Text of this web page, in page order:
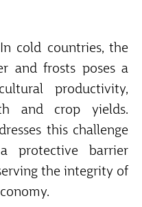
In cold countries, the
and frosts poses a
productivity,
and crop yields.
this challenge
protective barrier
the integrity of